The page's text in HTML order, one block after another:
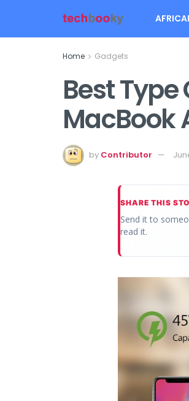
Home Gadgets
Best Type
MacBook
by Contributor
SHARE THIS
Send it to
read it.